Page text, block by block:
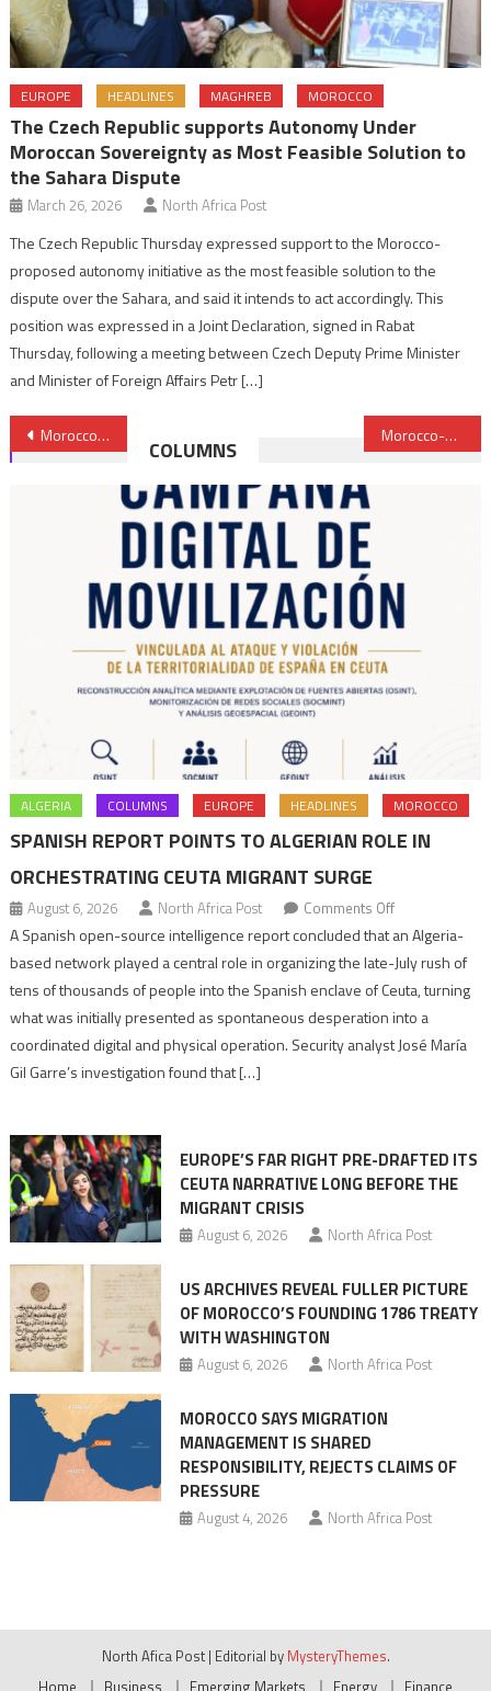
EUROPE HEADLINES MAGHREB MOROCCO
The Czech Republic supports Autonomy Under
Moroccan Sovereignty as Most Feasible Solution to
the Sahara Dispute
March 26, 2026 North Africa Post
The Czech Republic Thursday expressed support to the Morocco-
proposed autonomy initiative as the most feasible solution to the
dispute over the Sahara, and said it intends to act accordingly. This
position was expressed in a Joint Declaration, signed in Rabat
Thursday, following a meeting between Czech Deputy Prime Minister
and Minister of Foreign Affairs Petr […]
Post
navigation
Morocco reaffirms commitment to inter-religious, inter-cultural dialogue Morocco-2021 elections: 50.18% turnout at national level, record turnout in Laâyoune region at 66.94 %
COLUMNS
ALGERIA COLUMNS EUROPE HEADLINES MOROCCO
SPANISH REPORT POINTS TO ALGERIAN ROLE IN
ORCHESTRATING CEUTA MIGRANT SURGE
August 6, 2026 North Africa Post Comments Offon
Spanish
report
points
to
role
Migrant
surge
A Spanish open-source intelligence report concluded that an Algeria-
based network played a central role in organizing the late-July rush of
tens of thousands of people into the Spanish enclave of Ceuta, turning
what was initially presented as spontaneous desperation into a
coordinated digital and physical operation. Security analyst José María
Gil Garre’s investigation found that […]
EUROPE’S FAR RIGHT PRE-DRAFTED ITS
CEUTA NARRATIVE LONG BEFORE THE
MIGRANT CRISIS
August 6, 2026 North Africa Post
US ARCHIVES REVEAL FULLER PICTURE
OF MOROCCO’S FOUNDING 1786 TREATY
WITH WASHINGTON
August 6, 2026 North Africa Post
MOROCCO SAYS MIGRATION
MANAGEMENT IS SHARED
RESPONSIBILITY, REJECTS CLAIMS OF
PRESSURE
August 4, 2026 North Africa Post
North Afica Post | Editorial by MysteryThemes.